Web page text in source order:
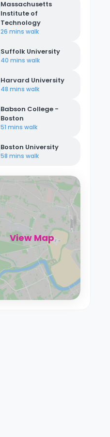
Massachusetts
Institute of
Technology
26 mins walk
Suffolk University
40 mins walk
Harvard University
48 mins walk
Babson College -
Boston
51 mins walk
Boston University
58 mins walk
View Map